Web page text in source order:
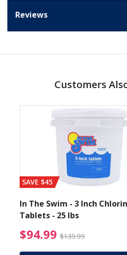
Reviews
Customers
from $19.99
SAVE $45
In The Swim - 3 Inch
Tablets - 25 lbs
$94.99 $139.99